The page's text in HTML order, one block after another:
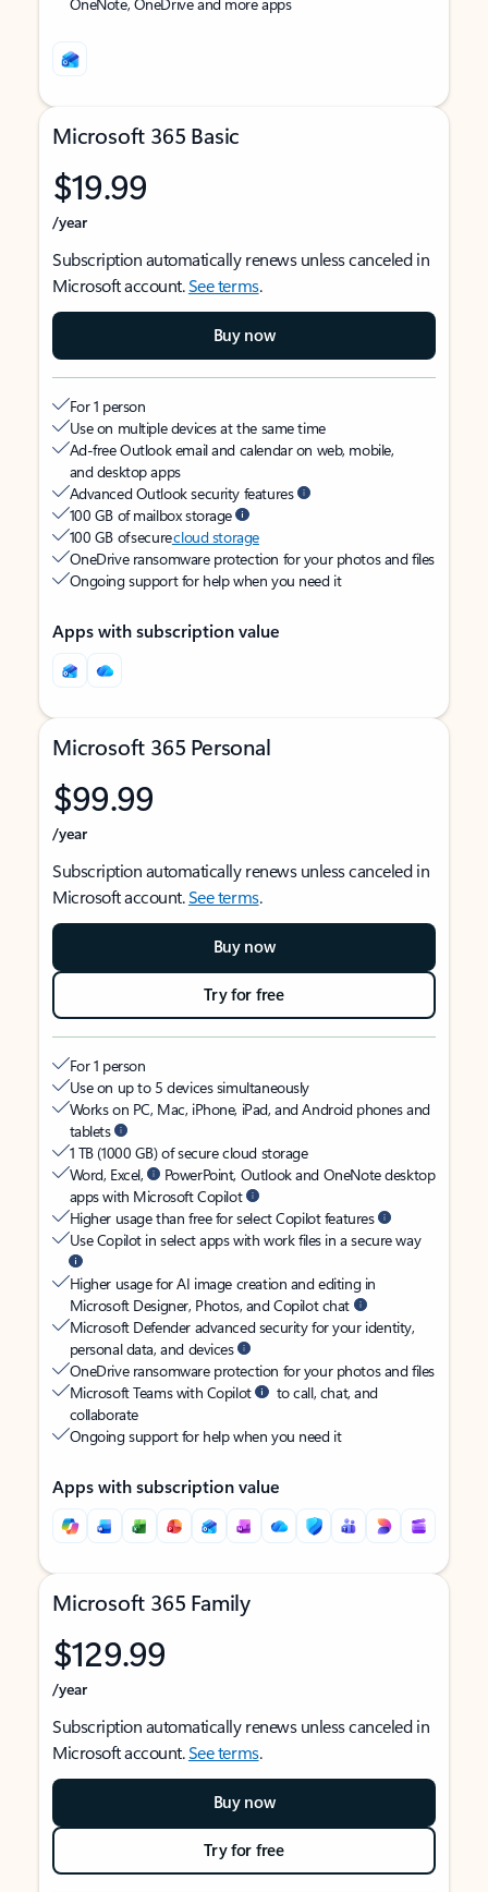
Microsoft 365 Basic
$19.99
/year
Subscription automatically renews unless canceled in
Microsoft account.See terms.
Buy now
For 1 person
Use on multiple devices at the same time
Ad-free Outlook email and calendar on web, mobile,
and desktop apps
Advanced Outlook security features
100 GB of mailbox storage
100 GB of securecloud storage
OneDrive ransomware protection for your photos and files
Ongoing support for help when you need it
Apps with subscription value
Microsoft 365 Personal
$99.99
/year
Subscription automatically renews unless canceled in
Microsoft account.See terms.
Buy now
Try for free
For 1 person
Use on up to 5 devices simultaneously
Works on PC, Mac, iPhone, iPad, and Android phones and
tablets
1 TB (1000 GB) of secure cloud storage
Word, Excel,
PowerPoint, Outlook and OneNote desktop
apps with Microsoft Copilot
Higher usage than free for select Copilot features
Use Copilot in select apps with work files in a secure way
Higher usage for AI image creation and editing in
Microsoft Designer, Photos, and Copilot chat
Microsoft Defender advanced security for your identity,
personal data, and devices
OneDrive ransomware protection for your photos and files
Microsoft Teams with Copilot
to call, chat, and
collaborate
Ongoing support for help when you need it
Apps with subscription value
Microsoft 365 Family
$129.99
/year
Subscription automatically renews unless canceled in
Microsoft account.See terms.
Buy now
Try for free